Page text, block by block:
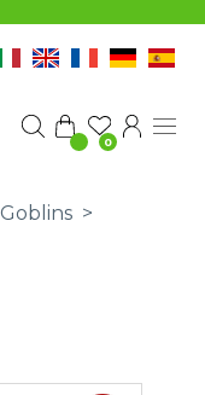
0
Goblins >